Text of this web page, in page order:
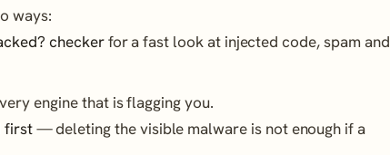
ways:
checkerfor a fast look at injected code, spam and
engine that is flagging you.
first— deleting the visible malware is not enough if a